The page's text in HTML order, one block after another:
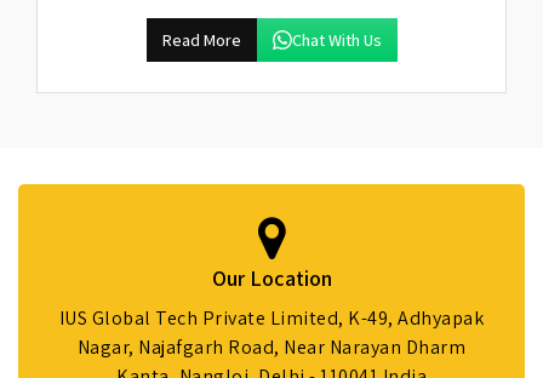
Read More Chat With Us
Our Location
IUS Global Tech Private Limited, K-49, Adhyapak
Nagar, Najafgarh Road, Near Narayan Dharm